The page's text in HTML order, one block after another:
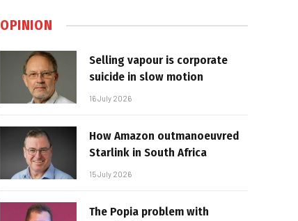
OPINION
Selling vapour is corporate
suicide in slow motion
16 July 2026
How Amazon outmanoeuvred
Starlink in South Africa
15 July 2026
The Popia problem with